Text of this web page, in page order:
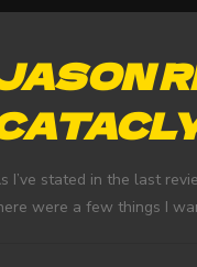
I’ve stated in the last
were a few things I